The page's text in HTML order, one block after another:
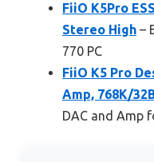
FiiO K5Pro
Stereo High –
770 PC
FiiO K5 Pro
Amp, 768K/
DAC and Amp